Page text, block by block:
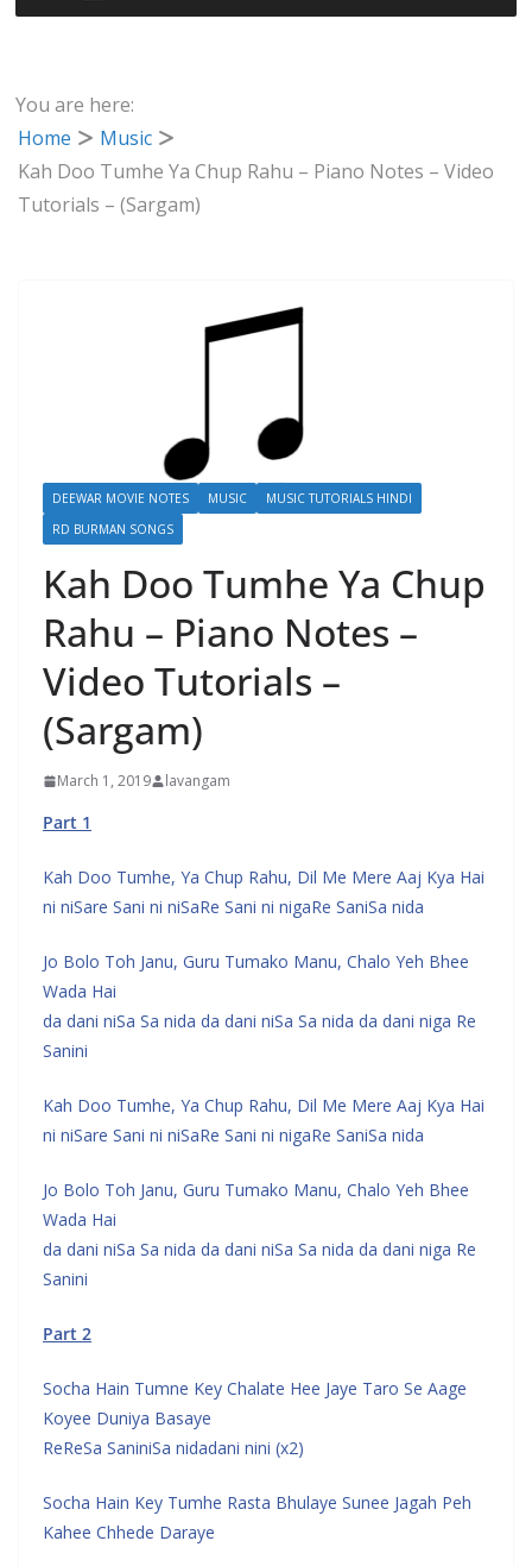
You are here:
Home
Music
Kah Doo Tumhe Ya Chup Rahu – Piano Notes – Video
Tutorials – (Sargam)
DEEWAR MOVIE NOTES MUSIC
MUSIC TUTORIALS HINDI
RD BURMAN SONGS
Kah Doo Tumhe Ya Chup
Rahu – Piano Notes –
Video Tutorials –
(Sargam)
March 1, 2019 lavangam
Part 1
Kah Doo Tumhe, Ya Chup Rahu, Dil Me Mere Aaj Kya Hai
ni niSare Sani ni niSaRe Sani ni nigaRe SaniSa nida
Jo Bolo Toh Janu, Guru Tumako Manu, Chalo Yeh Bhee
Wada Hai
da dani niSa Sa nida da dani niSa Sa nida da dani niga Re
Sanini
Kah Doo Tumhe, Ya Chup Rahu, Dil Me Mere Aaj Kya Hai
ni niSare Sani ni niSaRe Sani ni nigaRe SaniSa nida
Jo Bolo Toh Janu, Guru Tumako Manu, Chalo Yeh Bhee
Wada Hai
da dani niSa Sa nida da dani niSa Sa nida da dani niga Re
Sanini
Part 2
Socha Hain Tumne Key Chalate Hee Jaye Taro Se Aage
Koyee Duniya Basaye
ReReSa SaniniSa nidadani nini (x2)
Socha Hain Key Tumhe Rasta Bhulaye Sunee Jagah Peh
Kahee Chhede Daraye